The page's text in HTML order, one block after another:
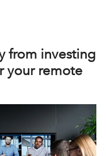
from investing
your remote